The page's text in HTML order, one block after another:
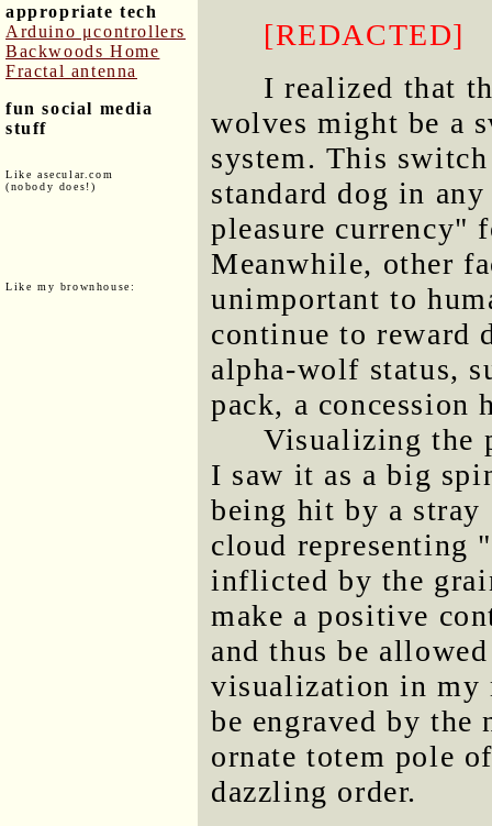
appropriate tech
Arduino μcontrollers
Backwoods Home
Fractal antenna
fun social media
stuff
Like asecular.com
(nobody does!)
Like my brownhouse:
[REDACTED]
I realized that
wolves might be a
system. This
standard dog in
pleasure currency"
Meanwhile, other
unimportant to
continue to reward
alpha-wolf status,
pack, a concession
Visualizing the
I saw it as a big
being hit by a stray
cloud representing
inflicted by the
make a positive
and thus be
visualization in my
be engraved by
ornate totem pole
dazzling order.